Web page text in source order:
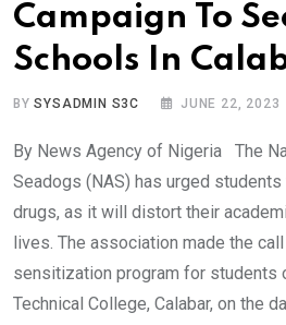
Campaign To
Schools In
BYSYSADMIN S3C JUNE 22, 2023
By News Agency of Nigeria The
Seadogs (NAS) has urged
drugs, as it will distort their
lives. The association made the
sensitization program for students
Technical College, Calabar, on the